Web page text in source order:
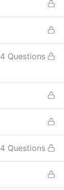
4 Questions
4 Questions